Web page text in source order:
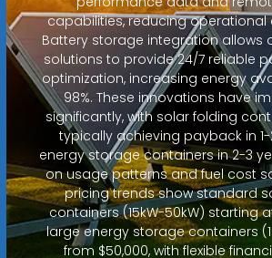
capabilities, reducing operational
Battery storage integration allows
solutions to provide 24/7 reliable
optimization, increasing energy
98%. These innovations have
significantly, with solar folding
typically achieving payback in
energy storage containers in 2-3
on usage patterns and fuel cost
pricing trends show standard
containers (15kW-50kW) starting
large energy storage containers
from $50,000, with flexible